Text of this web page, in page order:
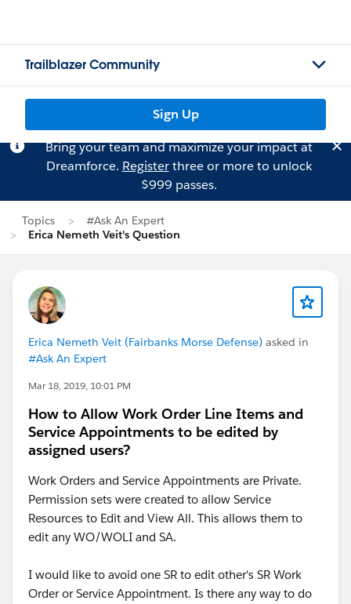
Trailblazer Community
Sign Up
Bring your team and maximize your impact at
Dreamforce. Registerthree or more to unlock
$999 passes.
Topics
#Ask An Expert
Erica Nemeth Veit's Question
Erica Nemeth Veit (Fairbanks Morse Defense) asked in
#Ask An Expert
Mar 18, 2019, 10:01 PM
How to Allow Work Order Line Items and
Service Appointments to be edited by
assigned users?
Work Orders and Service Appointments are Private.
Permission sets were created to allow Service
Resources to Edit and View All. This allows them to
edit any WO/WOLI and SA.
I would like to avoid one SR to edit other's SR Work
Order or Service Appointment. Is there any way to do